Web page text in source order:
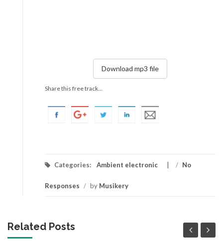
Download mp3 file
Share this free track...
Categories: Ambient electronic / No
Responses / by Musikery
Related Posts